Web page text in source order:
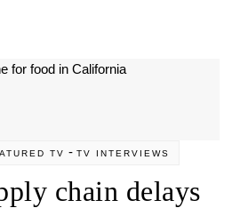
TV - TV INTERVIEWS
chain delays